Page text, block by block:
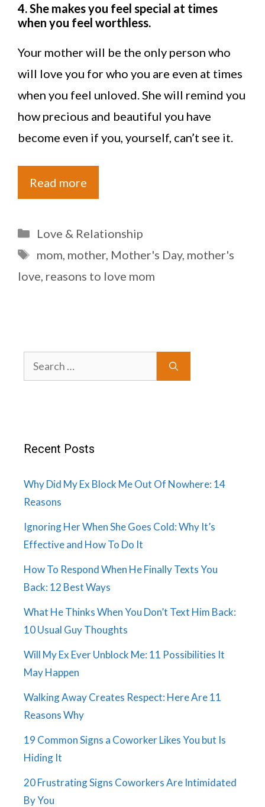
4. She makes you feel special at times
when you feel worthless.
Your mother will be the only person who
will love you for who you are even at times
when you feel unloved. She will remind you
how precious and beautiful you have
become even if you, yourself, can’t see it.
Read more
Categories
Love & Relationship
Tags
mom, mother, Mother's Day, mother's
love, reasons to love mom
Search
for:
Recent Posts
Why Did My Ex Block Me Out Of Nowhere: 14
Reasons
Ignoring Her When She Goes Cold: Why It’s
Effective and How To Do It
How To Respond When He Finally Texts You
Back: 12 Best Ways
What He Thinks When You Don’t Text Him Back:
10 Usual Guy Thoughts
Will My Ex Ever Unblock Me: 11 Possibilities It
May Happen
Walking Away Creates Respect: Here Are 11
Reasons Why
19 Common Signs a Coworker Likes You but Is
Hiding It
20 Frustrating Signs Coworkers Are Intimidated
By You